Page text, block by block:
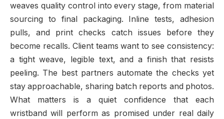
weaves quality control into every stage, from material
sourcing to final packaging. Inline tests, adhesion
pulls, and print checks catch issues before they
become recalls. Client teams want to see consistency:
a tight weave, legible text, and a finish that resists
peeling. The best partners automate the checks yet
stay approachable, sharing batch reports and photos.
What matters is a quiet confidence that each
wristband will perform as promised under real daily